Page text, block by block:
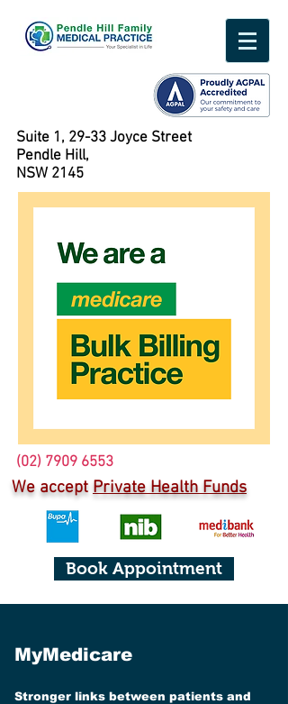
Suite 1, 29-33 Joyce Street
Pendle Hill,
NSW 2145
(02) 7909 6553
We accept Private Health Funds
Book Appointment
MyMedicare
Stronger links between patients and